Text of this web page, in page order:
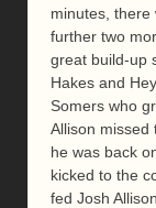
minutes, there
further two
great build-up
Hakes and
Somers who
Allison missed
he was back
kicked to the
fed Josh